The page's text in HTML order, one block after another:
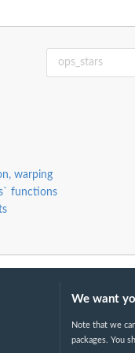
warping
functions
We want
Note that we
packages. You